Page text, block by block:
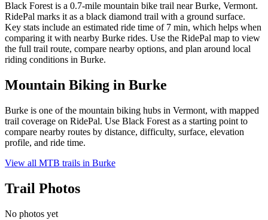
Black Forest is a 0.7-mile mountain bike trail near Burke, Vermont.
RidePal marks it as a black diamond trail with a ground surface.
Key stats include an estimated ride time of 7 min, which helps when
comparing it with nearby Burke rides. Use the RidePal map to view
the full trail route, compare nearby options, and plan around local
riding conditions in Burke.
Mountain Biking in Burke
Burke is one of the mountain biking hubs in Vermont, with mapped
trail coverage on RidePal. Use Black Forest as a starting point to
compare nearby routes by distance, difficulty, surface, elevation
profile, and ride time.
View all MTB trails in Burke
Trail Photos
No photos yet